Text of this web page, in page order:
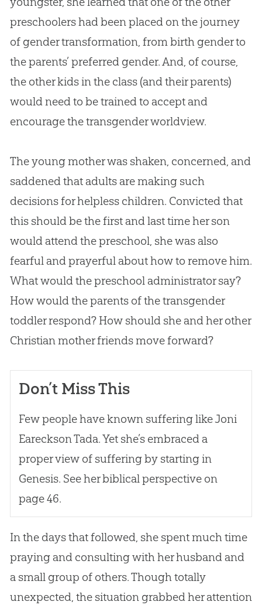
preschoolers had been placed on the journey
of gender transformation, from birth gender to
the parents’ preferred gender. And, of course,
the other kids in the class (and their parents)
would need to be trained to accept and
encourage the transgender worldview.
The young mother was shaken, concerned, and
saddened that adults are making such
decisions for helpless children. Convicted that
this should be the first and last time her son
would attend the preschool, she was also
fearful and prayerful about how to remove him.
What would the preschool administrator say?
How would the parents of the transgender
toddler respond? How should she and her other
Christianmother friends move forward?
Don’t Miss This
Few people have known suffering like Joni
Eareckson Tada. Yet she’s embraced a
proper view of suffering by starting in
Genesis. See her biblical perspective on
page 46.
In the days that followed, she spent much time
praying and consulting with her husband and
a small group of others. Though totally
unexpected, the situation grabbed her attention